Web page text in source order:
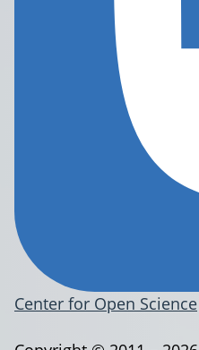
Center for Open Science